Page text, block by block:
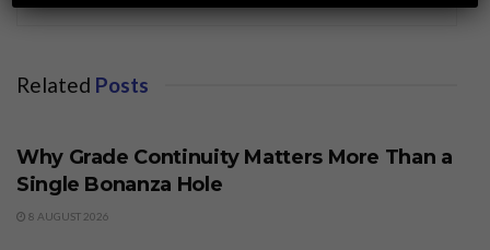
Related Posts
Why Grade Continuity Matters More Than a
Single Bonanza Hole
8 AUGUST 2026